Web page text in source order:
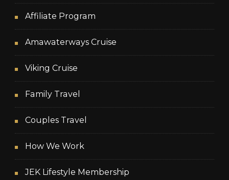
Affiliate Program
Amawaterways Cruise
Viking Cruise
Family Travel
Couples Travel
How We Work
JEK Lifestyle Membership